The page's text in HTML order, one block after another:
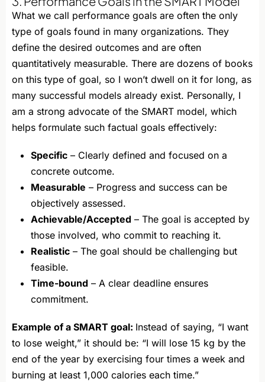
What we call performance goals are often the only
type of goals found in many organizations. They
define the desired outcomes and are often
quantitatively measurable. There are dozens of books
on this type of goal, so I won’t dwell on it for long, as
many successful models already exist. Personally, I
am a strong advocate of the SMART model, which
helps formulate such factual goals effectively:
Specific – Clearly defined and focused on a
concrete outcome.
Measurable – Progress and success can be
objectively assessed.
Achievable/Accepted – The goal is accepted by
those involved, who commit to reaching it.
Realistic – The goal should be challenging but
feasible.
Time-bound – A clear deadline ensures
commitment.
Example of a SMART goal: Instead of saying, “I want
to lose weight,” it should be: “I will lose 15 kg by the
end of the year by exercising four times a week and
burning at least 1,000 calories each time.”